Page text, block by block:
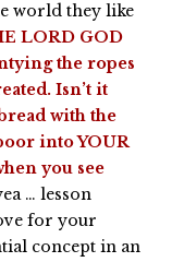
world they like
LORD GOD
the ropes
Isn’t it
with the
into YOUR
you see
… lesson
for your
concept in an